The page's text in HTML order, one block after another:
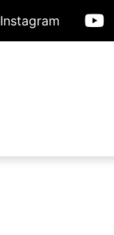
Instagram